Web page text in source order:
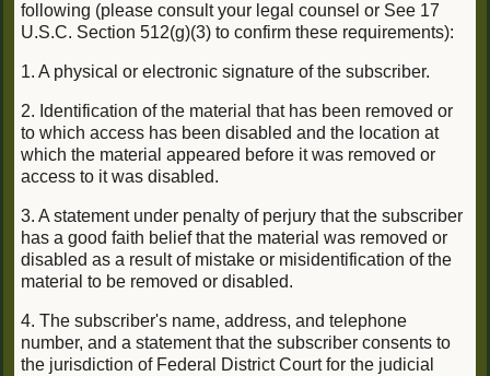
following (please consult your legal counsel or See 17
U.S.C. Section 512(g)(3) to confirm these requirements):
1. A physical or electronic signature of the subscriber.
2. Identification of the material that has been removed or
to which access has been disabled and the location at
which the material appeared before it was removed or
access to it was disabled.
3. A statement under penalty of perjury that the subscriber
has a good faith belief that the material was removed or
disabled as a result of mistake or misidentification of the
material to be removed or disabled.
4. The subscriber's name, address, and telephone
number, and a statement that the subscriber consents to
the jurisdiction of Federal District Court for the judicial